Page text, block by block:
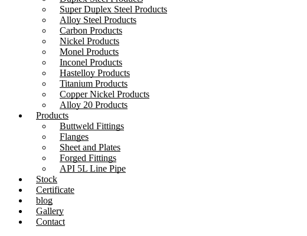
Super Duplex Steel Products
Alloy Steel Products
Carbon Products
Nickel Products
Monel Products
Inconel Products
Hastelloy Products
Titanium Products
Copper Nickel Products
Alloy 20 Products
Products
Buttweld Fittings
Flanges
Sheet and Plates
Forged Fittings
API 5L Line Pipe
Stock
Certificate
blog
Gallery
Contact